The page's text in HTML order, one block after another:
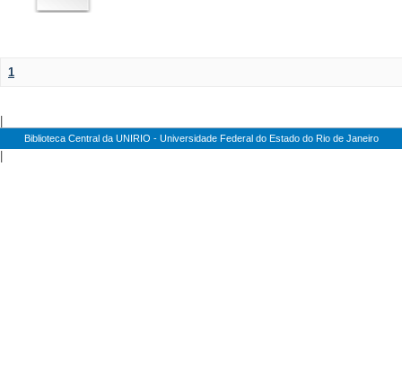
1
Biblioteca Central da UNIRIO - Universidade Federal do Estado do Rio de Janeiro